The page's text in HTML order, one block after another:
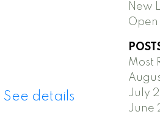
See details
New
Open
Most
July
June